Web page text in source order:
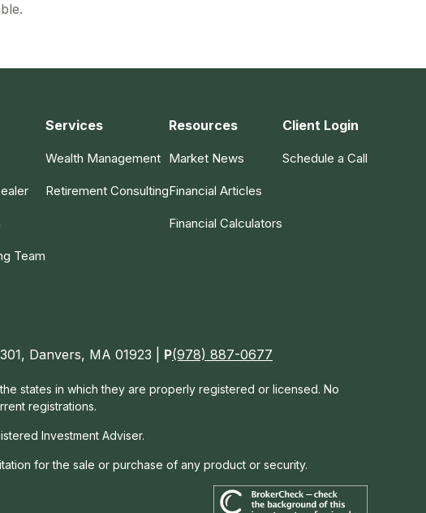
Team
Services
Wealth Management
Retirement Consulting
Resources
Market News
Financial Articles
Financial Calculators
Client Login
Schedule a Call
Danvers, MA 01923 | P(978) 887-0677
states in which they are properly registered or licensed. No
registrations.
Investment Adviser.
for the sale or purchase of any product or security.